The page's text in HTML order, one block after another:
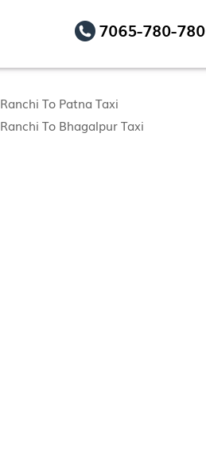
7065-780-780
Ranchi To Patna Taxi
Ranchi To Bhagalpur Taxi